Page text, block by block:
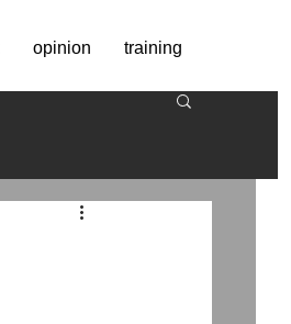
opinion training